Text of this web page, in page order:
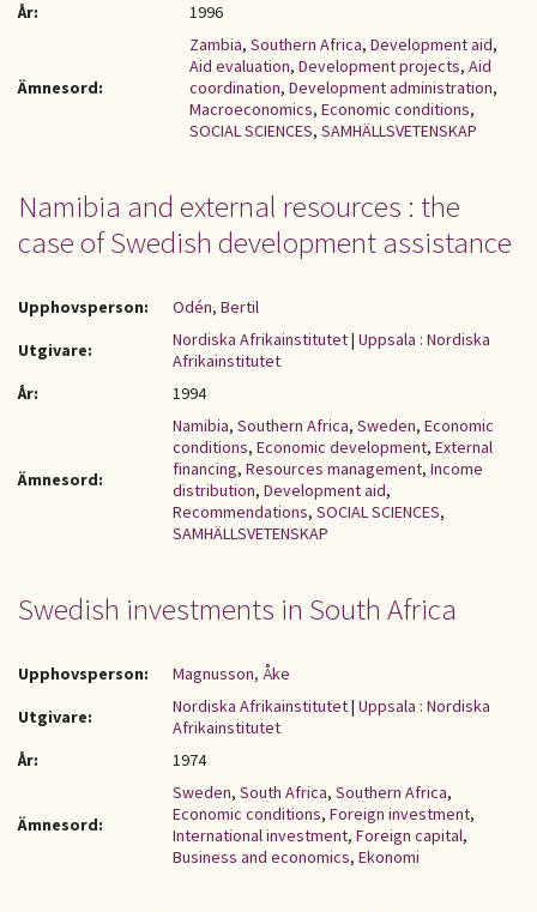
År:
1996
Ämnesord:
Zambia, Southern Africa, Development aid,
Aid evaluation, Development projects, Aid
coordination, Development administration,
Macroeconomics, Economic conditions,
SOCIAL SCIENCES, SAMHÄLLSVETENSKAP
Namibia and external resources : the
case of Swedish development assistance
Upphovsperson:
Odén, Bertil
Utgivare:
Nordiska Afrikainstitutet| Uppsala : Nordiska
Afrikainstitutet
År:
1994
Ämnesord:
Namibia, Southern Africa, Sweden, Economic
conditions, Economic development, External
financing, Resources management, Income
distribution, Development aid,
Recommendations, SOCIAL SCIENCES,
SAMHÄLLSVETENSKAP
Swedish investments in South Africa
Upphovsperson:
Magnusson, Åke
Utgivare:
Nordiska Afrikainstitutet| Uppsala : Nordiska
Afrikainstitutet
År:
1974
Ämnesord:
Sweden, South Africa, Southern Africa,
Economic conditions, Foreign investment,
International investment, Foreign capital,
Business and economics, Ekonomi